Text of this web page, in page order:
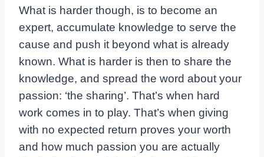
What is harder though, is to become an
expert, accumulate knowledge to serve the
cause and push it beyond what is already
known. What is harder is then to share the
knowledge, and spread the word about your
passion: ‘the sharing’. That’s when hard
work comes in to play. That’s when giving
with no expected return proves your worth
and how much passion you are actually